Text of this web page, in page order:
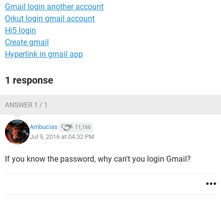
Gmail login another account
Orkut login gmail account
Hi5 login
Create gmail
Hyperlink in gmail app
1 response
ANSWER 1 / 1
Ambucias 11,166
Jul 9, 2016 at 04:32 PM
If you know the password, why can't you login Gmail?